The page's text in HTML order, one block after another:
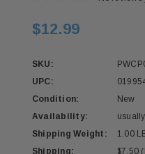
$12.99
SKU:
UPC:
Condition:
New
Availability:
Shipping Weight:
1.00
Shipping:
$7.50